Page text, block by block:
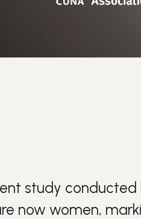
study conducted
now women,